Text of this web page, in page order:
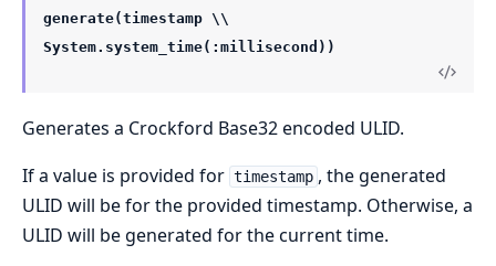
generate(timestamp \\
System.system_time(:millisecond))
Generates a Crockford Base32 encoded ULID.
If a value is provided for timestamp , the generated
ULID will be for the provided timestamp. Otherwise, a
ULID will be generated for the current time.